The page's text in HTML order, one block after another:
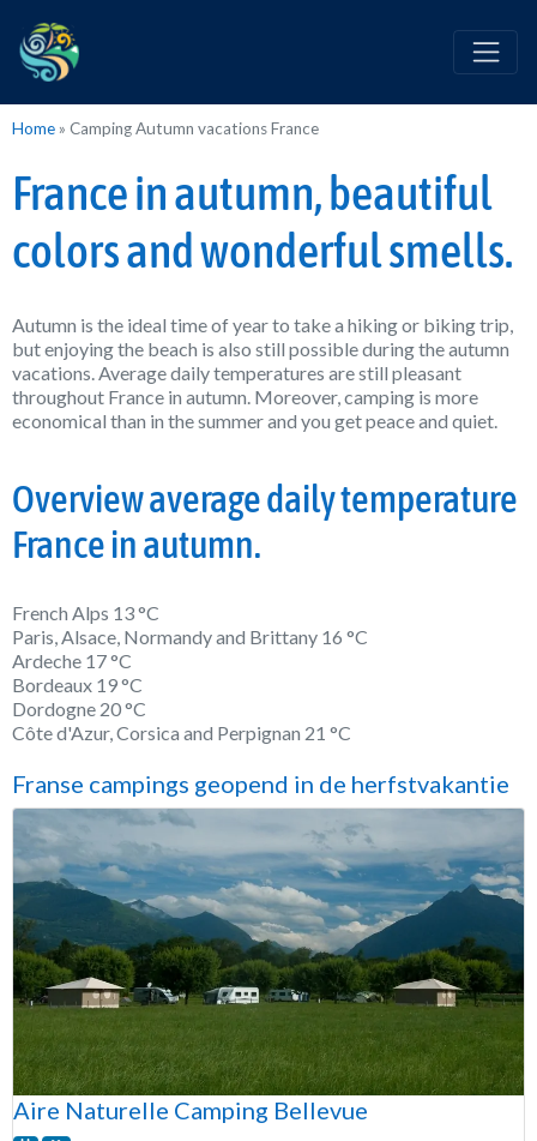
Home » Camping Autumn vacations France
France in autumn, beautiful
colors and wonderful smells.
Autumn is the ideal time of year to take a hiking or biking trip,
but enjoying the beach is also still possible during the autumn
vacations. Average daily temperatures are still pleasant
throughout France in autumn. Moreover, camping is more
economical than in the summer and you get peace and quiet.
Overview average daily temperature
France in autumn.
French Alps 13 °C
Paris, Alsace, Normandy and Brittany 16 °C
Ardeche 17 °C
Bordeaux 19 °C
Dordogne 20 °C
Côte d'Azur, Corsica and Perpignan 21 °C
Franse campings geopend in de herfstvakantie
Aire Naturelle Camping Bellevue